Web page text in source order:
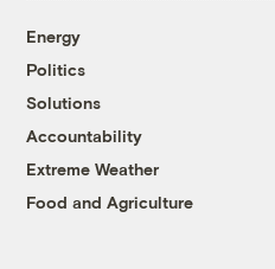
Energy
Politics
Solutions
Accountability
Extreme Weather
Food and Agriculture